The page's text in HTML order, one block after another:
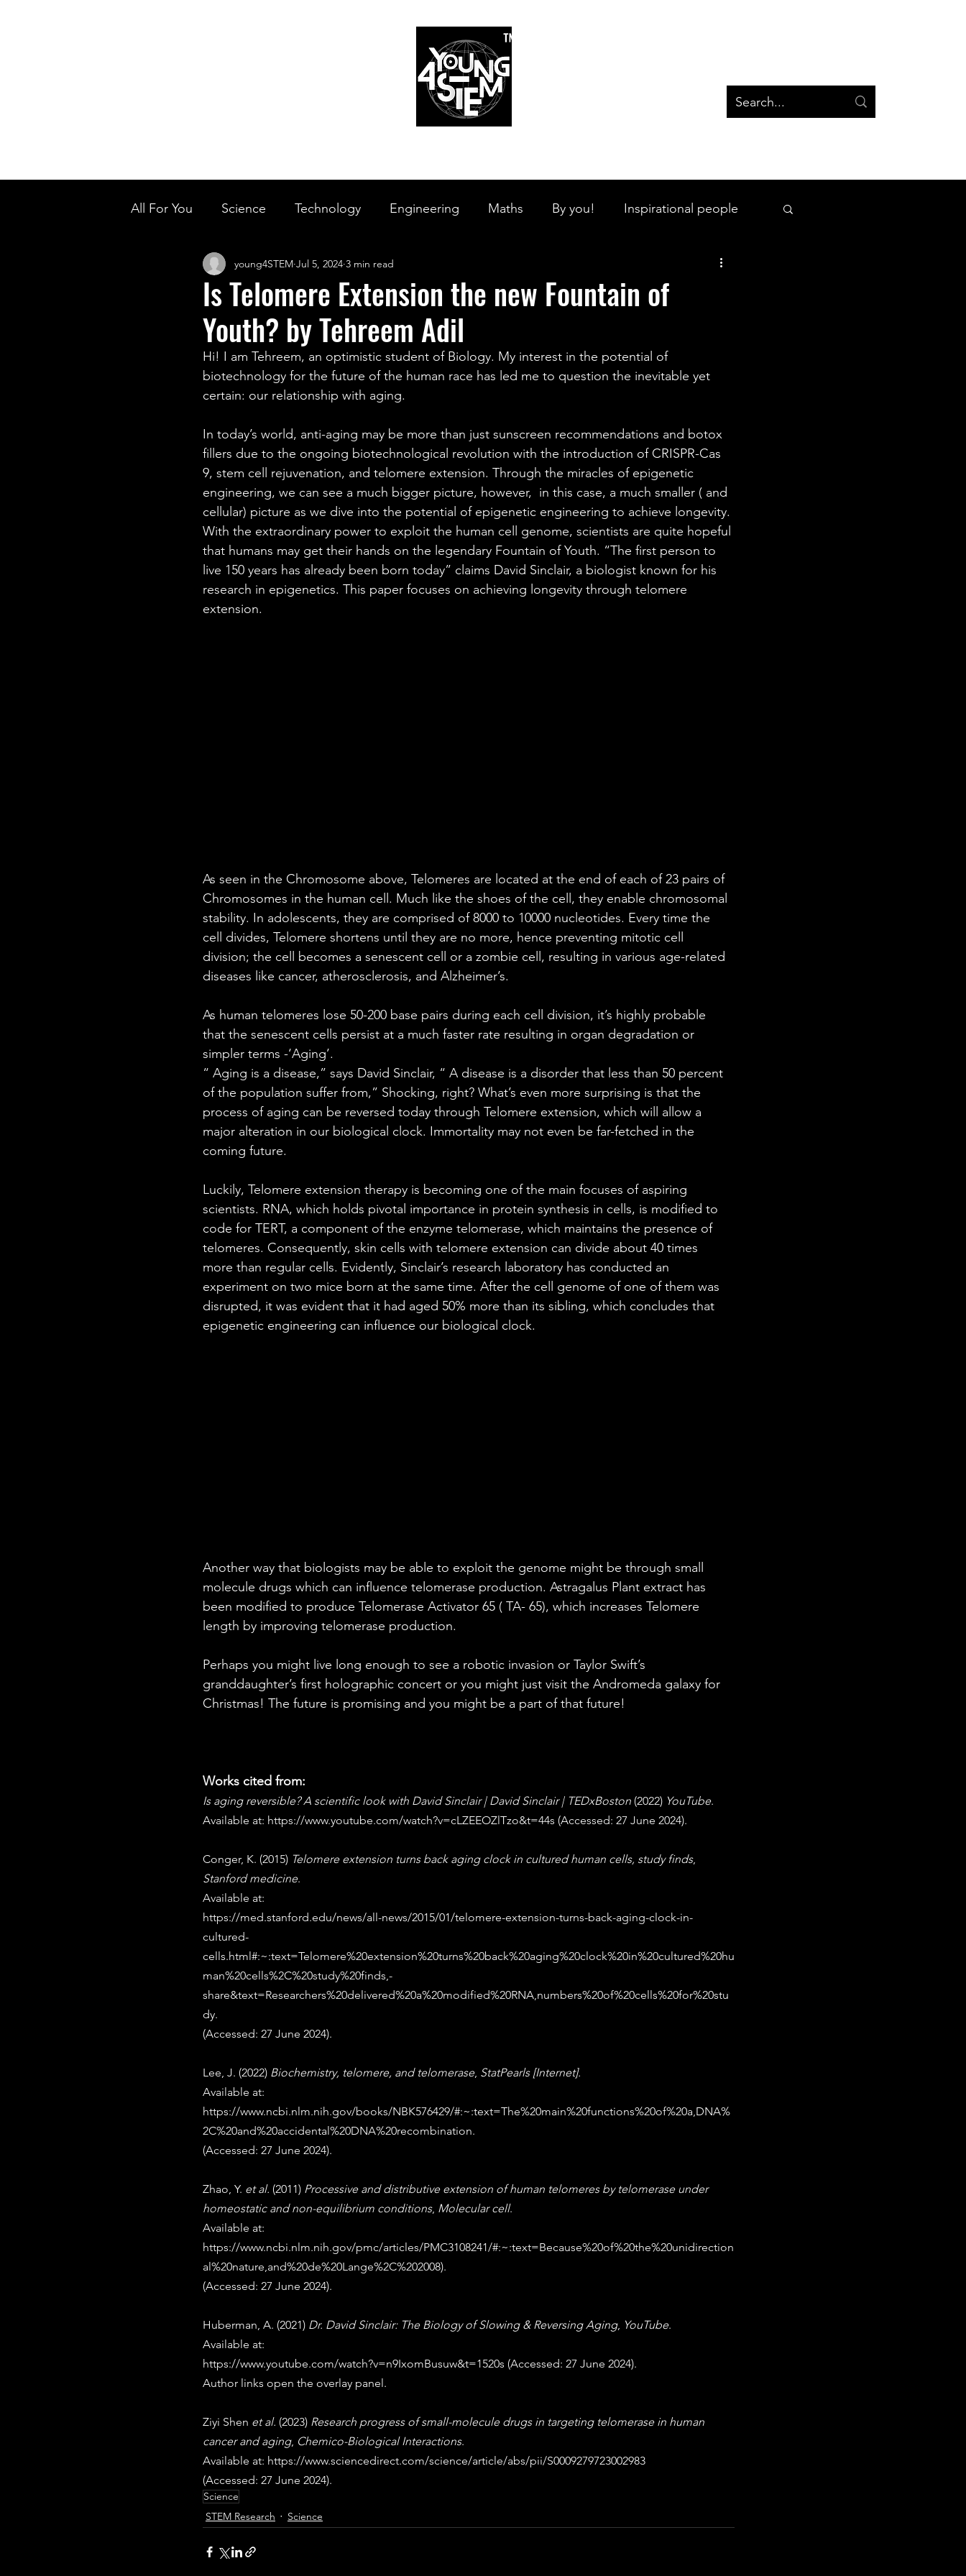
™
All For You Science Technology Engineering Maths By you! Inspirational people
Designer Baby Biology's Branches All Things Space
STEM Research Nano Tales Aviation Chronicles
Women Weekly Fun STEM Facts Quantum Facts Medicine Little Lab Coats
Is Telomere Extension the new Fountain of
Youth? by Tehreem Adil
young4STEM Jul 5, 2024 3 min read
Hi! I am Tehreem, an optimistic student of Biology. My interest in the potential of
biotechnology for the future of the human race has led me to question the inevitable yet
certain: our relationship with aging.
In today’s world, anti-aging may be more than just sunscreen recommendations and botox
fillers due to the ongoing biotechnological revolution with the introduction of CRISPR-Cas
9, stem cell rejuvenation, and telomere extension. Through the miracles of epigenetic
engineering, we can see a much bigger picture, however,  in this case, a much smaller ( and
cellular) picture as we dive into the potential of epigenetic engineering to achieve longevity.
With the extraordinary power to exploit the human cell genome, scientists are quite hopeful
that humans may get their hands on the legendary Fountain of Youth. “The first person to
live 150 years has already been born today” claims David Sinclair, a biologist known for his
research in epigenetics. This paper focuses on achieving longevity through telomere
extension.
As seen in the Chromosome above, Telomeres are located at the end of each of 23 pairs of
Chromosomes in the human cell. Much like the shoes of the cell, they enable chromosomal
stability. In adolescents, they are comprised of 8000 to 10000 nucleotides. Every time the
cell divides, Telomere shortens until they are no more, hence preventing mitotic cell
division; the cell becomes a senescent cell or a zombie cell, resulting in various age-related
diseases like cancer, atherosclerosis, and Alzheimer’s.
As human telomeres lose 50-200 base pairs during each cell division, it’s highly probable
that the senescent cells persist at a much faster rate resulting in organ degradation or
simpler terms -‘Aging’.
“ Aging is a disease,” says David Sinclair, “ A disease is a disorder that less than 50 percent
of the population suffer from,” Shocking, right? What’s even more surprising is that the
process of aging can be reversed today through Telomere extension, which will allow a
major alteration in our biological clock. Immortality may not even be far-fetched in the
coming future.
Luckily, Telomere extension therapy is becoming one of the main focuses of aspiring
scientists. RNA, which holds pivotal importance in protein synthesis in cells, is modified to
code for TERT, a component of the enzyme telomerase, which maintains the presence of
telomeres. Consequently, skin cells with telomere extension can divide about 40 times
more than regular cells. Evidently, Sinclair’s research laboratory has conducted an
experiment on two mice born at the same time. After the cell genome of one of them was
disrupted, it was evident that it had aged 50% more than its sibling, which concludes that
epigenetic engineering can influence our biological clock.
Another way that biologists may be able to exploit the genome might be through small
molecule drugs which can influence telomerase production. Astragalus Plant extract has
been modified to produce Telomerase Activator 65 ( TA- 65), which increases Telomere
length by improving telomerase production.
Perhaps you might live long enough to see a robotic invasion or Taylor Swift’s
granddaughter’s first holographic concert or you might just visit the Andromeda galaxy for
Christmas! The future is promising and you might be a part of that future!
Works cited from:
Is aging reversible? A scientific look with David Sinclair | David Sinclair | TEDxBoston (2022) YouTube.
Available at: https://www.youtube.com/watch?v=cLZEEOZlTzo&t=44s (Accessed: 27 June 2024).
Conger, K. (2015) Telomere extension turns back aging clock in cultured human cells, study finds,
Stanford medicine.
Available at:
https://med.stanford.edu/news/all-news/2015/01/telomere-extension-turns-back-aging-clock-in-
cultured-
cells.html#:~:text=Telomere%20extension%20turns%20back%20aging%20clock%20in%20cultured%20hu
man%20cells%2C%20study%20finds,-
share&text=Researchers%20delivered%20a%20modified%20RNA,numbers%20of%20cells%20for%20stu
dy.
(Accessed: 27 June 2024).
Lee, J. (2022) Biochemistry, telomere, and telomerase, StatPearls [Internet].
Available at:
https://www.ncbi.nlm.nih.gov/books/NBK576429/#:~:text=The%20main%20functions%20of%20a,DNA%
2C%20and%20accidental%20DNA%20recombination.
(Accessed: 27 June 2024).
Zhao, Y. et al. (2011) Processive and distributive extension of human telomeres by telomerase under
homeostatic and non-equilibrium conditions, Molecular cell.
Available at:
https://www.ncbi.nlm.nih.gov/pmc/articles/PMC3108241/#:~:text=Because%20of%20the%20unidirection
al%20nature,and%20de%20Lange%2C%202008).
(Accessed: 27 June 2024).
Huberman, A. (2021) Dr. David Sinclair: The Biology of Slowing & Reversing Aging, YouTube.
Available at:
https://www.youtube.com/watch?v=n9IxomBusuw&t=1520s (Accessed: 27 June 2024).
Author links open the overlay panel.
Ziyi Shen et al. (2023) Research progress of small-molecule drugs in targeting telomerase in human
cancer and aging, Chemico-Biological Interactions.
Available at: https://www.sciencedirect.com/science/article/abs/pii/S0009279723002983
(Accessed: 27 June 2024).
Science
STEM Research
Science
Requirements Scholarships